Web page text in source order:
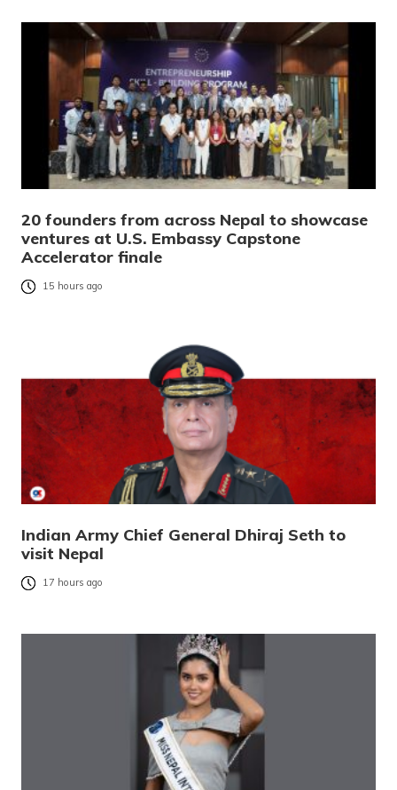
20 founders from across Nepal to showcase
ventures at U.S. Embassy Capstone
Accelerator finale
15 hours ago
Indian Army Chief General Dhiraj Seth to
visit Nepal
17 hours ago